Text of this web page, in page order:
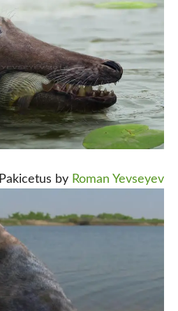
Pakicetus by Roman Yevseyev